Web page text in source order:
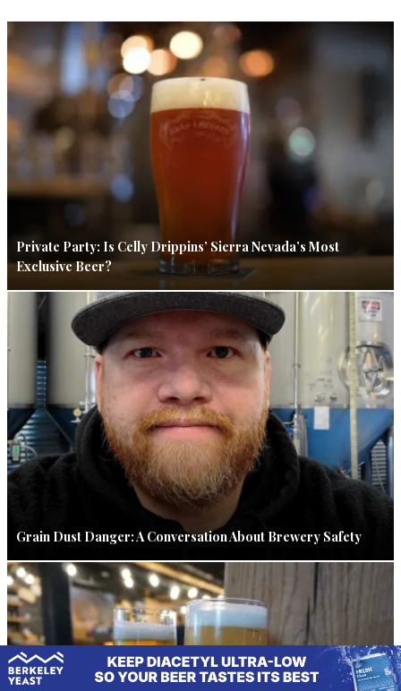
Private Party: Is Celly Drippins’ Sierra Nevada’s Most
Exclusive Beer?
Grain Dust Danger: A Conversation About Brewery Safety